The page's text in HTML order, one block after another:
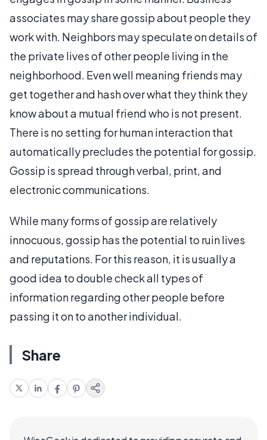
associates may share gossip about people they
work with. Neighbors may speculate on details of
the private lives of other people living in the
neighborhood. Even well meaning friends may
get together and hash over what they think they
know about a mutual friend who is not present.
There is no setting for human interaction that
automatically precludes the potential for gossip.
Gossip is spread through verbal, print, and
electronic communications.
While many forms of gossip are relatively
innocuous, gossip has the potential to ruin lives
and reputations. For this reason, it is usually a
good idea to double check all types of
information regarding other people before
passing it on to another individual.
Share